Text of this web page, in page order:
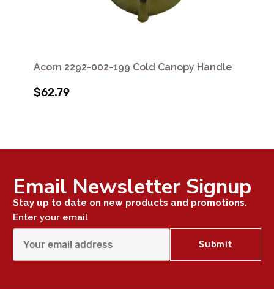
Acorn 2292-002-199 Cold Canopy Handle
$62.79
Email Newsletter Signup
Stay up to date on new products and promotions.
Enter your email